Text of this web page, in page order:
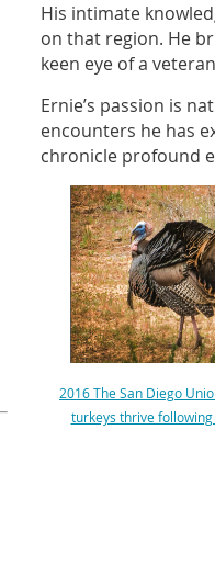
His intimate
on that region. He
keen eye of a
Ernie’s passion is
encounters he has
chronicle profound
2016 The San Diego
turkeys thrive